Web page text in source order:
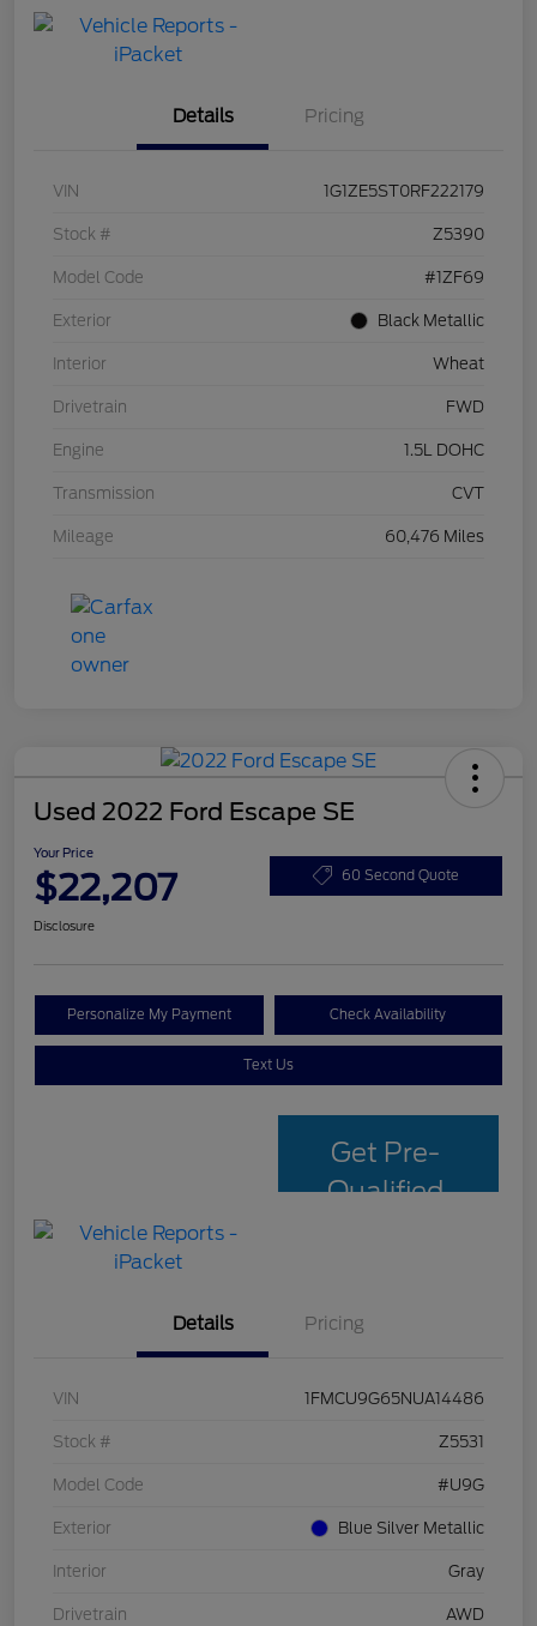
Details Pricing
VIN 1G1ZE5ST0RF222179
Stock # Z5390
Model Code #1ZF69
Exterior Black Metallic
Interior Wheat
Drivetrain FWD
Engine 1.5L DOHC
Transmission CVT
Mileage 60,476 Miles
Used 2022 Ford Escape SE
Your Price
$22,207 60 Second Quote
Disclosure
Personalize My Payment Check Availability
Text Us
Get Pre-
Qualified
Details Pricing
VIN 1FMCU9G65NUA14486
Stock # Z5531
Model Code #U9G
Exterior Blue Silver Metallic
Interior Gray
Drivetrain AWD